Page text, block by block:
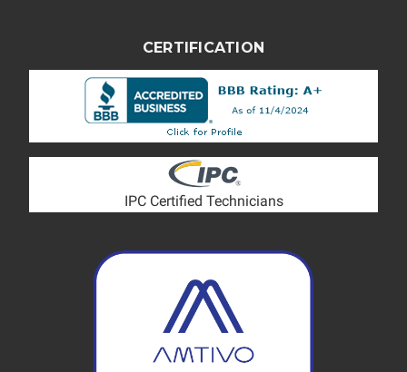
CERTIFICATION
IPC Certified Technicians